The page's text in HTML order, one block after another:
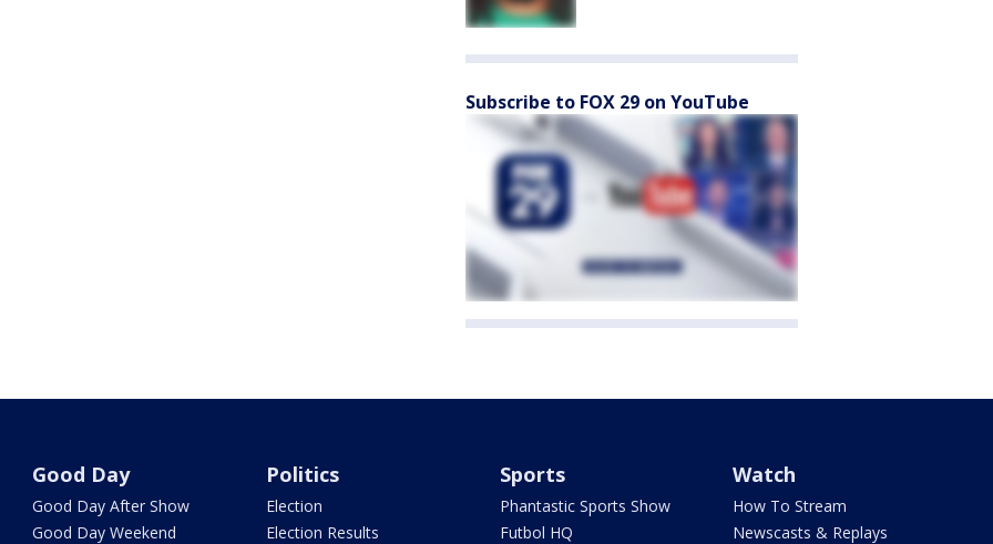
Subscribe to FOX 29 on YouTube
Good Day
Good Day After Show
Good Day Weekend
Politics
Election
Election Results
Sports
Phantastic Sports Show
Futbol HQ
Watch
How To Stream
Newscasts & Replays